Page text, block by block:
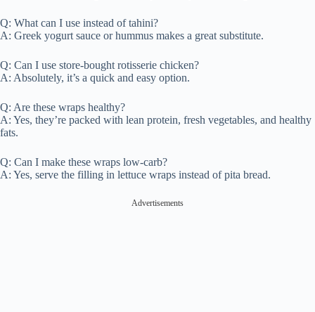
Q: What can I use instead of tahini?
A: Greek yogurt sauce or hummus makes a great substitute.
Q: Can I use store-bought rotisserie chicken?
A: Absolutely, it’s a quick and easy option.
Q: Are these wraps healthy?
A: Yes, they’re packed with lean protein, fresh vegetables, and healthy
fats.
Q: Can I make these wraps low-carb?
A: Yes, serve the filling in lettuce wraps instead of pita bread.
Advertisements